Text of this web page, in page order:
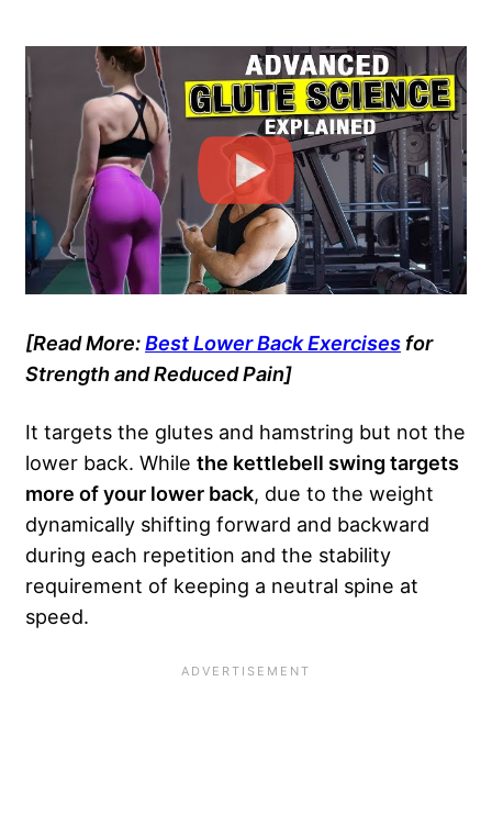
[Read More:Best Lower Back Exercises for
Strength and Reduced Pain]
It targets the glutes and hamstring but not the
lower back. While the kettlebell swing targets
more of your lower back, due to the weight
dynamically shifting forward and backward
during each repetition and the stability
requirement of keeping a neutral spine at
speed.